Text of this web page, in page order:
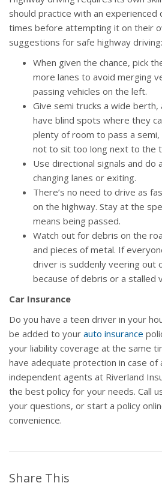
should practice with an
times before attempting it on their
suggestions for safe highway driving:
When given the chance, pick
more lanes to avoid merging
passing vehicles on the left.
Give semi trucks a wide
have blind spots where they
plenty of room to pass a semi,
not to sit too long next to the
Use directional signals and do
changing lanes or exiting.
There’s no need to drive as
on the highway. Stay at the
means being passed.
Watch out for debris on the
and pieces of metal. If
driver is suddenly veering out
because of debris or a stalled
Car Insurance
Do you have a teen driver in your
be added to your auto insurance
your liability coverage at the same
have adequate protection in case of
independent agents at Riverland
the best policy for your needs. Call
your questions, or start a policy
convenience.
Share This